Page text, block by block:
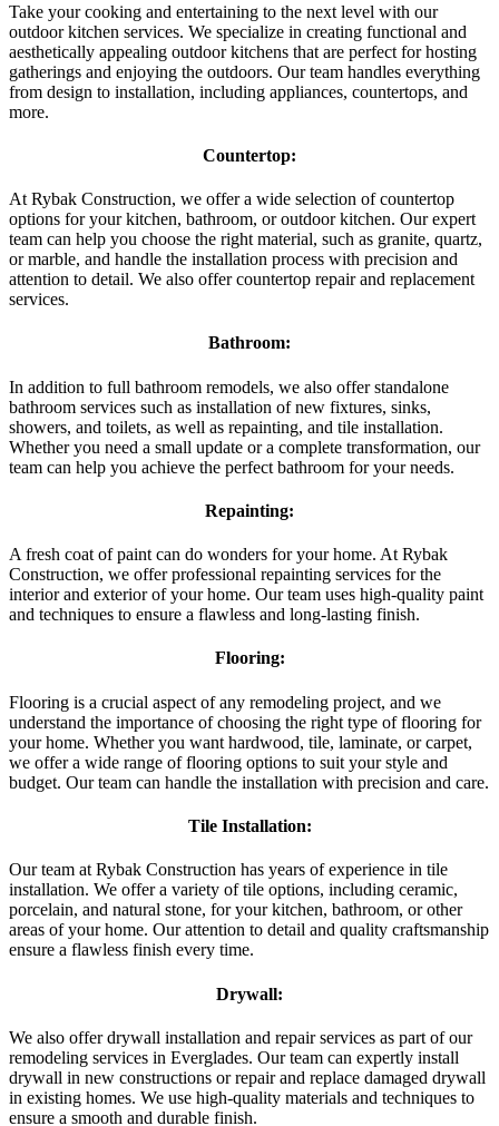
Take your cooking and entertaining to the next level with our
outdoor kitchen services. We specialize in creating functional and
aesthetically appealing outdoor kitchens that are perfect for hosting
gatherings and enjoying the outdoors. Our team handles everything
from design to installation, including appliances, countertops, and
more.
Countertop:
At Rybak Construction, we offer a wide selection of countertop
options for your kitchen, bathroom, or outdoor kitchen. Our expert
team can help you choose the right material, such as granite, quartz,
or marble, and handle the installation process with precision and
attention to detail. We also offer countertop repair and replacement
services.
Bathroom:
In addition to full bathroom remodels, we also offer standalone
bathroom services such as installation of new fixtures, sinks,
showers, and toilets, as well as repainting, and tile installation.
Whether you need a small update or a complete transformation, our
team can help you achieve the perfect bathroom for your needs.
Repainting:
A fresh coat of paint can do wonders for your home. At Rybak
Construction, we offer professional repainting services for the
interior and exterior of your home. Our team uses high-quality paint
and techniques to ensure a flawless and long-lasting finish.
Flooring:
Flooring is a crucial aspect of any remodeling project, and we
understand the importance of choosing the right type of flooring for
your home. Whether you want hardwood, tile, laminate, or carpet,
we offer a wide range of flooring options to suit your style and
budget. Our team can handle the installation with precision and care.
Tile Installation:
Our team at Rybak Construction has years of experience in tile
installation. We offer a variety of tile options, including ceramic,
porcelain, and natural stone, for your kitchen, bathroom, or other
areas of your home. Our attention to detail and quality craftsmanship
ensure a flawless finish every time.
Drywall:
We also offer drywall installation and repair services as part of our
remodeling services in Everglades. Our team can expertly install
drywall in new constructions or repair and replace damaged drywall
in existing homes. We use high-quality materials and techniques to
ensure a smooth and durable finish.